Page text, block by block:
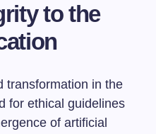
to the
transformation in the
for ethical guidelines
of artificial